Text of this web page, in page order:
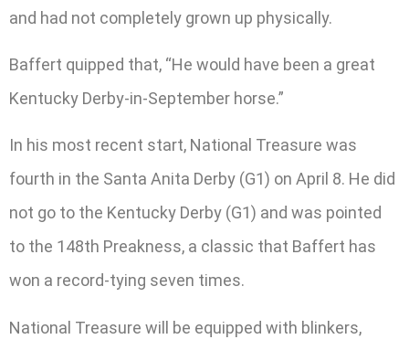
and had not completely grown up physically.
Baffert quipped that, “He would have been a great
Kentucky Derby-in-September horse.”
In his most recent start, National Treasure was
fourth in the Santa Anita Derby (G1) on April 8. He did
not go to the Kentucky Derby (G1) and was pointed
to the 148th Preakness, a classic that Baffert has
won a record-tying seven times.
National Treasure will be equipped with blinkers,